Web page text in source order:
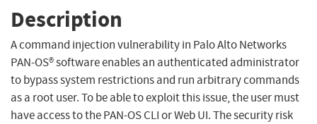
Description
A command injection vulnerability in Palo Alto Networks
PAN-OS® software enables an authenticated administrator
to bypass system restrictions and run arbitrary commands
as a root user. To be able to exploit this issue, the user must
have access to the PAN-OS CLI or Web UI. The security risk